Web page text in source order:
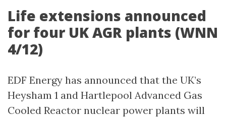
Life extensions announced
for four UK AGR plants (WNN
4/12)
EDF Energy has announced that the UK’s
Heysham 1 and Hartlepool Advanced Gas
Cooled Reactor nuclear power plants will